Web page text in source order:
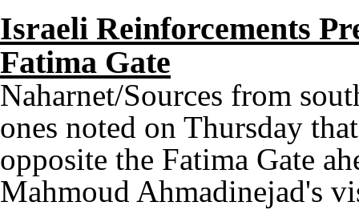
Israeli Reinforcements
Fatima Gate
Naharnet/Sources from
ones noted on Thursday
opposite the Fatima Gate
Mahmoud Ahmadinejad's